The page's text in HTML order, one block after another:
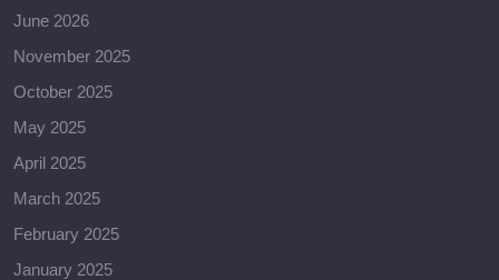
June 2026
November 2025
October 2025
May 2025
April 2025
March 2025
February 2025
January 2025